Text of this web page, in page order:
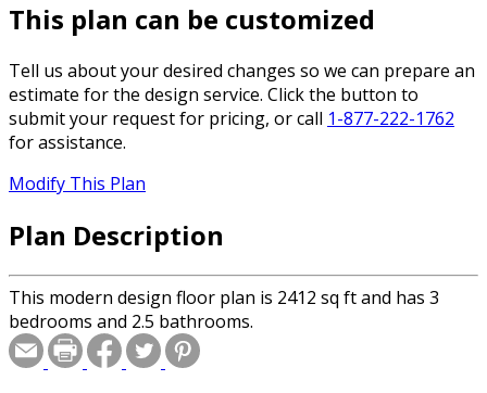
This plan can be customized
Tell us about your desired changes so we can prepare an
estimate for the design service. Click the button to
submit your request for pricing, or call 1-877-222-1762
for assistance.
Modify This Plan
Plan Description
This modern design floor plan is 2412 sq ft and has 3
bedrooms and 2.5 bathrooms.